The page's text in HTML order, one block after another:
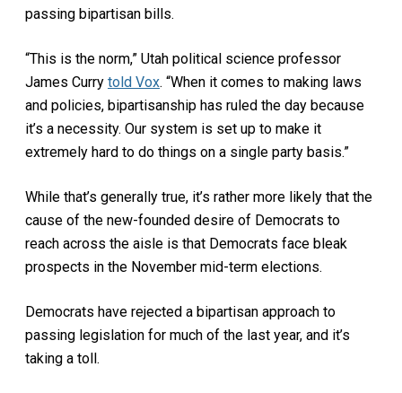
passing bipartisan bills.
“This is the norm,” Utah political science professor
James Curry told Vox. “When it comes to making laws
and policies, bipartisanship has ruled the day because
it’s a necessity. Our system is set up to make it
extremely hard to do things on a single party basis.”
While that’s generally true, it’s rather more likely that the
cause of the new-founded desire of Democrats to
reach across the aisle is that Democrats face bleak
prospects in the November mid-term elections.
Democrats have rejected a bipartisan approach to
passing legislation for much of the last year, and it’s
taking a toll.